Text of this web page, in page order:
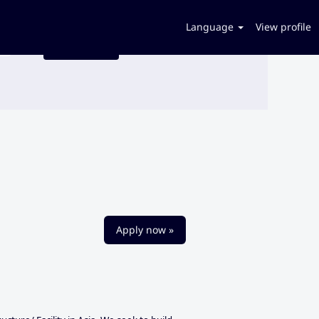
Language View profile
Apply now »